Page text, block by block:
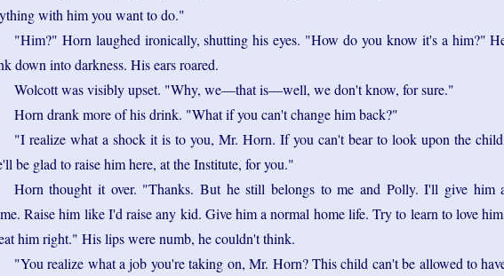
with him you want to do."
"Him?" Horn laughed ironically, shutting his eyes. "How do you know it's a him?"
down into darkness. His ears roared.
Wolcott was visibly upset. "Why, we—that is—well, we don't know, for sure."
Horn drank more of his drink. "What if you can't change him back?"
"I realize what a shock it is to you, Mr. Horn. If you can't bear to look upon the
be glad to raise him here, at the Institute, for you."
Horn thought it over. "Thanks. But he still belongs to me and Polly. I'll give him
Raise him like I'd raise any kid. Give him a normal home life. Try to learn to love
him right." His lips were numb, he couldn't think.
"You realize what a job you're taking on, Mr. Horn? This child can't be allowed to